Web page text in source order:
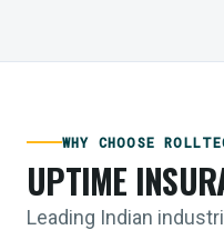
WHY CHOOSE
UPTIME
Leading Indian